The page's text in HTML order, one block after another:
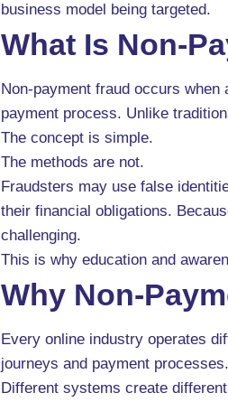
business model being targeted.
What Is Non-
Non-payment fraud occurs
payment process. Unlike
The concept is simple.
The methods are not.
Fraudsters may use false
their financial obligations.
challenging.
This is why education and
Why Non-
Every online industry operates
journeys and payment processes.
Different systems create